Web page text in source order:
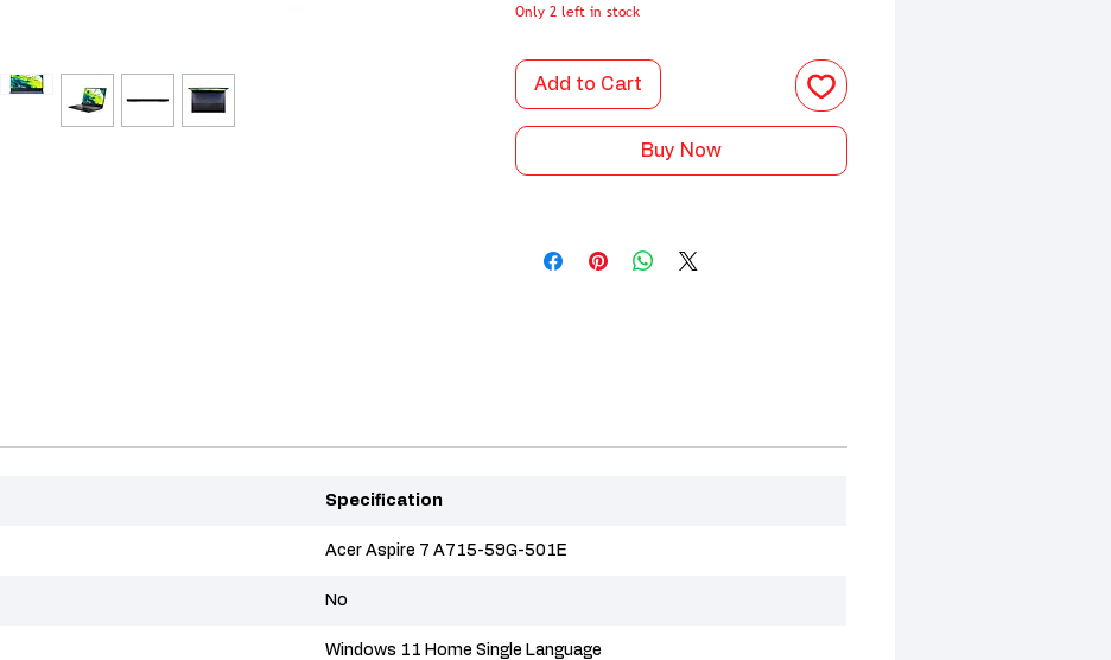
sRGB 63%
International Travelers Warranty
1-Zone RGB Backlit Keyboard
Microsoft Office Home 2024 + M365 1
year
Only 2 left in stock
Add to Cart
Buy Now
Specification
Acer Aspire 7 A715-59G-501E
No
Windows 11 Home Single Language